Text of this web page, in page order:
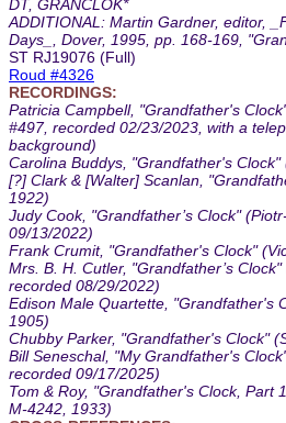
DT, GRANCLOK*
ADDITIONAL: Martin Gardner, editor,
Days_, Dover, 1995, pp. 168-169,
ST RJ19076 (Full)
Roud #4326
RECORDINGS:
Patricia Campbell, "Grandfather's
#497, recorded 02/23/2023, with a
background)
Carolina Buddys, "Grandfather's
[?] Clark & [Walter] Scanlan,
1922)
Judy Cook, "Grandfather’s Clock"
09/13/2022)
Frank Crumit, "Grandfather's Clock"
Mrs. B. H. Cutler, "Grandfather’s Clock"
recorded 08/29/2022)
Edison Male Quartette, "Grandfather's
1905)
Chubby Parker, "Grandfather's Clock"
Bill Seneschal, "My Grandfather's
recorded 09/17/2025)
Tom & Roy, "Grandfather's Clock, Part
M-4242, 1933)